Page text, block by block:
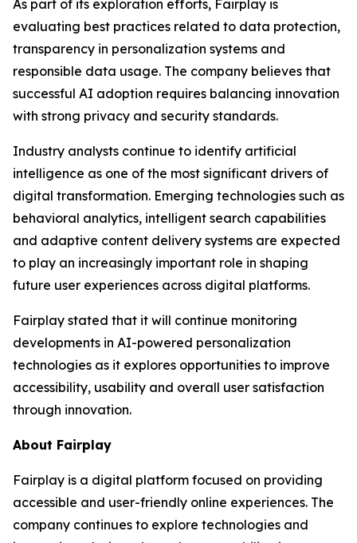
As part of its exploration efforts, Fairplay is
evaluating best practices related to data protection,
transparency in personalization systems and
responsible data usage. The company believes that
successful AI adoption requires balancing innovation
with strong privacy and security standards.
Industry analysts continue to identify artificial
intelligence as one of the most significant drivers of
digital transformation. Emerging technologies such as
behavioral analytics, intelligent search capabilities
and adaptive content delivery systems are expected
to play an increasingly important role in shaping
future user experiences across digital platforms.
Fairplay stated that it will continue monitoring
developments in AI-powered personalization
technologies as it explores opportunities to improve
accessibility, usability and overall user satisfaction
through innovation.
About Fairplay
Fairplay is a digital platform focused on providing
accessible and user-friendly online experiences. The
company continues to explore technologies and